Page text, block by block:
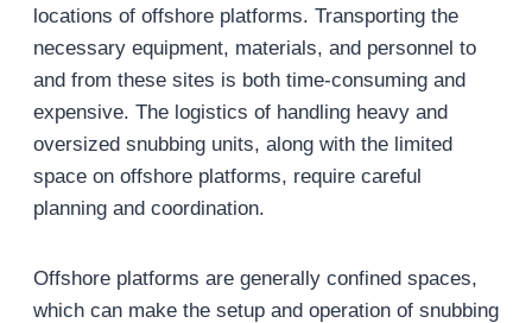
locations of offshore platforms. Transporting the
necessary equipment, materials, and personnel to
and from these sites is both time-consuming and
expensive. The logistics of handling heavy and
oversized snubbing units, along with the limited
space on offshore platforms, require careful
planning and coordination.
Offshore platforms are generally confined spaces,
which can make the setup and operation of snubbing